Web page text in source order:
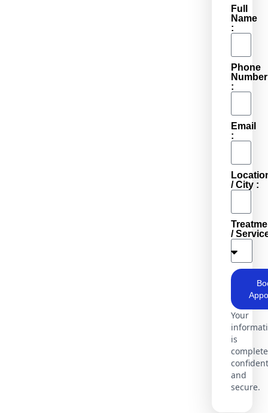
Full
Name
:
Phone
Number
:
Email
:
/ City :
/
Your
is
and
secure.